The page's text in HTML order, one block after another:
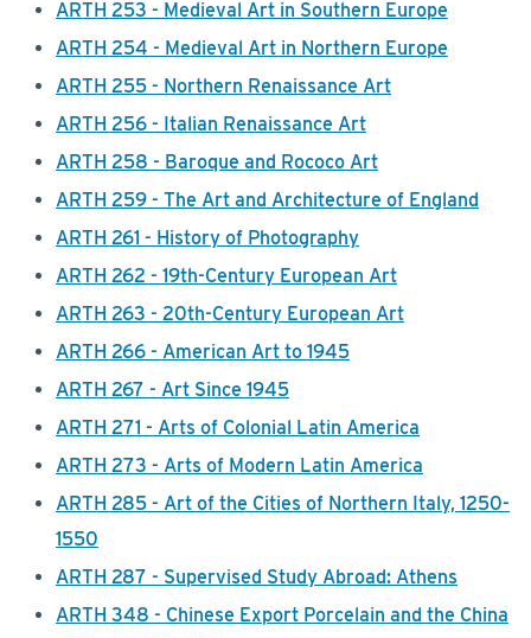
ARTH 253 - Medieval Art in Southern Europe
ARTH 254 - Medieval Art in Northern Europe
ARTH 255 - Northern Renaissance Art
ARTH 256 - Italian Renaissance Art
ARTH 258 - Baroque and Rococo Art
ARTH 259 - The Art and Architecture of England
ARTH 261 - History of Photography
ARTH 262 - 19th-Century European Art
ARTH 263 - 20th-Century European Art
ARTH 266 - American Art to 1945
ARTH 267 - Art Since 1945
ARTH 271 - Arts of Colonial Latin America
ARTH 273 - Arts of Modern Latin America
ARTH 285 - Art of the Cities of Northern Italy, 1250-
1550
ARTH 287 - Supervised Study Abroad: Athens
ARTH 348 - Chinese Export Porcelain and the China